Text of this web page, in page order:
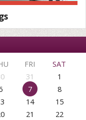
FRI
SAT
31
1
7
8
14
15
21
22